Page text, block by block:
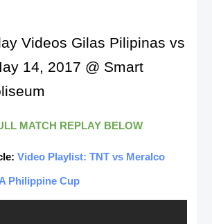
Videos Gilas Pilipinas vs
14, 2017 @ Smart
MATCH REPLAY BELOW
Video Playlist: TNT vs Meralco
Philippine Cup